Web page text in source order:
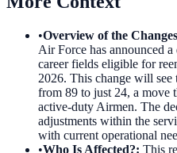
•Overview of the Changes
Air Force has announced
career fields eligible for
2026. This change will
from 89 to just 24, a move
active-duty Airmen. The
adjustments within the
with current operational
•Who Is Affected?: This